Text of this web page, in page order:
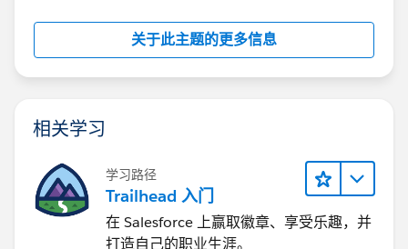
关于此主题的更多信息
相关学习
学习路径
Trailhead 入门
在 Salesforce 上赢取徽章、享受乐趣，并
打造自己的职业生涯。